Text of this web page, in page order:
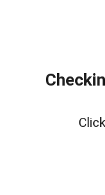
Click